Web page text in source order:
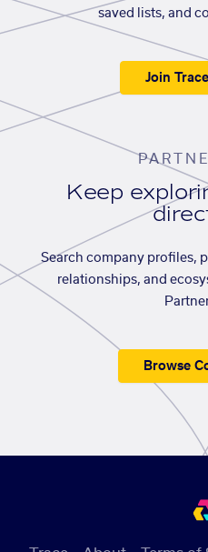
saved lists, and
Join
Keep
Search company profiles,
relationships, and
Browse